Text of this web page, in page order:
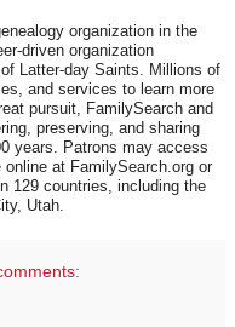
organization in the
driven organization
Latter-day Saints. Millions of
and services to learn more
pursuit, FamilySearch and
preserving, and sharing
years. Patrons may access
at FamilySearch.org or
129 countries, including the
Utah.